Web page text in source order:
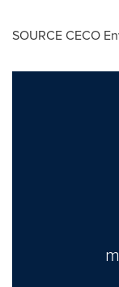
SOURCE CECO